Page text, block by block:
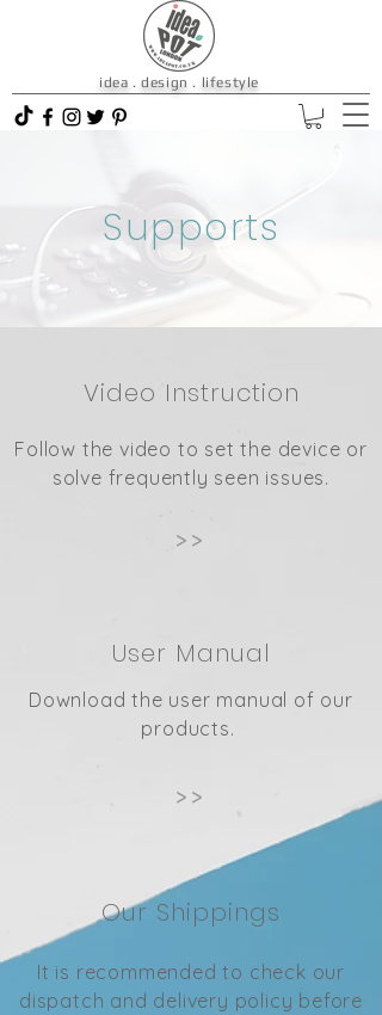
idea . design . lifestyle
Supports
Video Instruction
Follow the video to set the device or
solve frequently seen issues.
>>
User Manual
Download the user manual of our
products.
>>
Our Shippings
It is recommended to check our
dispatch and delivery policy before